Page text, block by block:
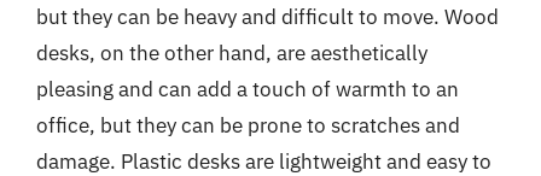
but they can be heavy and difficult to move. Wood
desks, on the other hand, are aesthetically
pleasing and can add a touch of warmth to an
office, but they can be prone to scratches and
damage. Plastic desks are lightweight and easy to